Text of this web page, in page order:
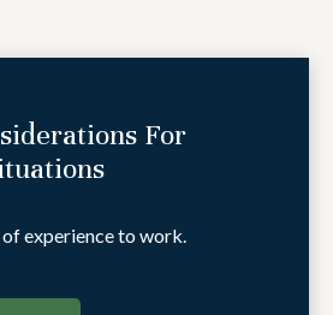
For
experience to work.